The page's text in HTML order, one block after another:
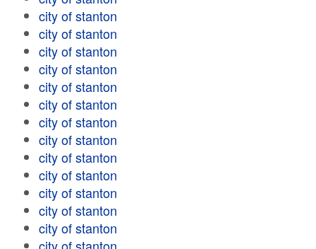
city of stanton
city of stanton
city of stanton
city of stanton
city of stanton
city of stanton
city of stanton
city of stanton
city of stanton
city of stanton
city of stanton
city of stanton
city of stanton